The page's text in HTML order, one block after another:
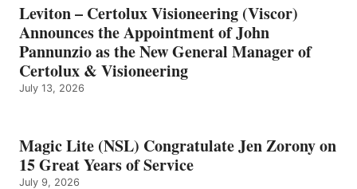
Leviton – Certolux Visioneering (Viscor)
Announces the Appointment of John
Pannunzio as the New General Manager of
Certolux & Visioneering
July 13, 2026
Magic Lite (NSL) Congratulate Jen Zorony on
15 Great Years of Service
July 9, 2026